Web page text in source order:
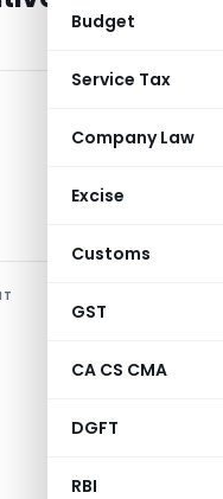
Budget
Service Tax
Company Law
Excise
Customs
GST
CA CS CMA
DGFT
RBI